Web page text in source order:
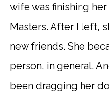
wife was finishing
Masters. After I left,
new friends. She
person, in general.
been dragging her